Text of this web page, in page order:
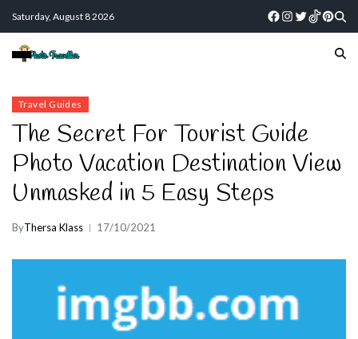
Saturday, August 8 2026
Travel Guides
The Secret For Tourist Guide
Photo Vacation Destination View
Unmasked in 5 Easy Steps
ByThersa Klass 17/10/2021